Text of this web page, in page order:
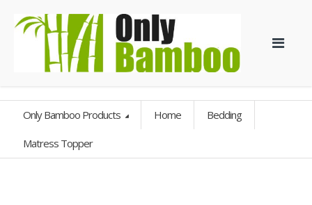
Only Bamboo Products Home Bedding
Matress Topper